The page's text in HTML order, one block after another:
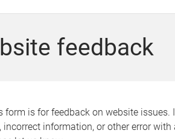
feedback
form is for feedback on website issues.
incorrect information, or other error with